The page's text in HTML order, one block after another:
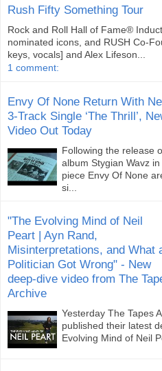
Rush Fifty Something Tour
Rock and Roll Hall of Fame®
nominated icons, and RUSH Co-
keys, vocals] and Alex Lifeson...
1 comment:
Envy Of None Return With
3-Track Single ‘The Thrill’,
Video Out Today
Following the release
album Stygian Wavz
piece Envy Of None
si...
"The Evolving Mind of Neil
Peart | Ayn Rand,
Misinterpretations, and What
Politician Got Wrong" - New
deep-dive video from The
Archive
Yesterday The Tapes
published their latest
Evolving Mind of Neil